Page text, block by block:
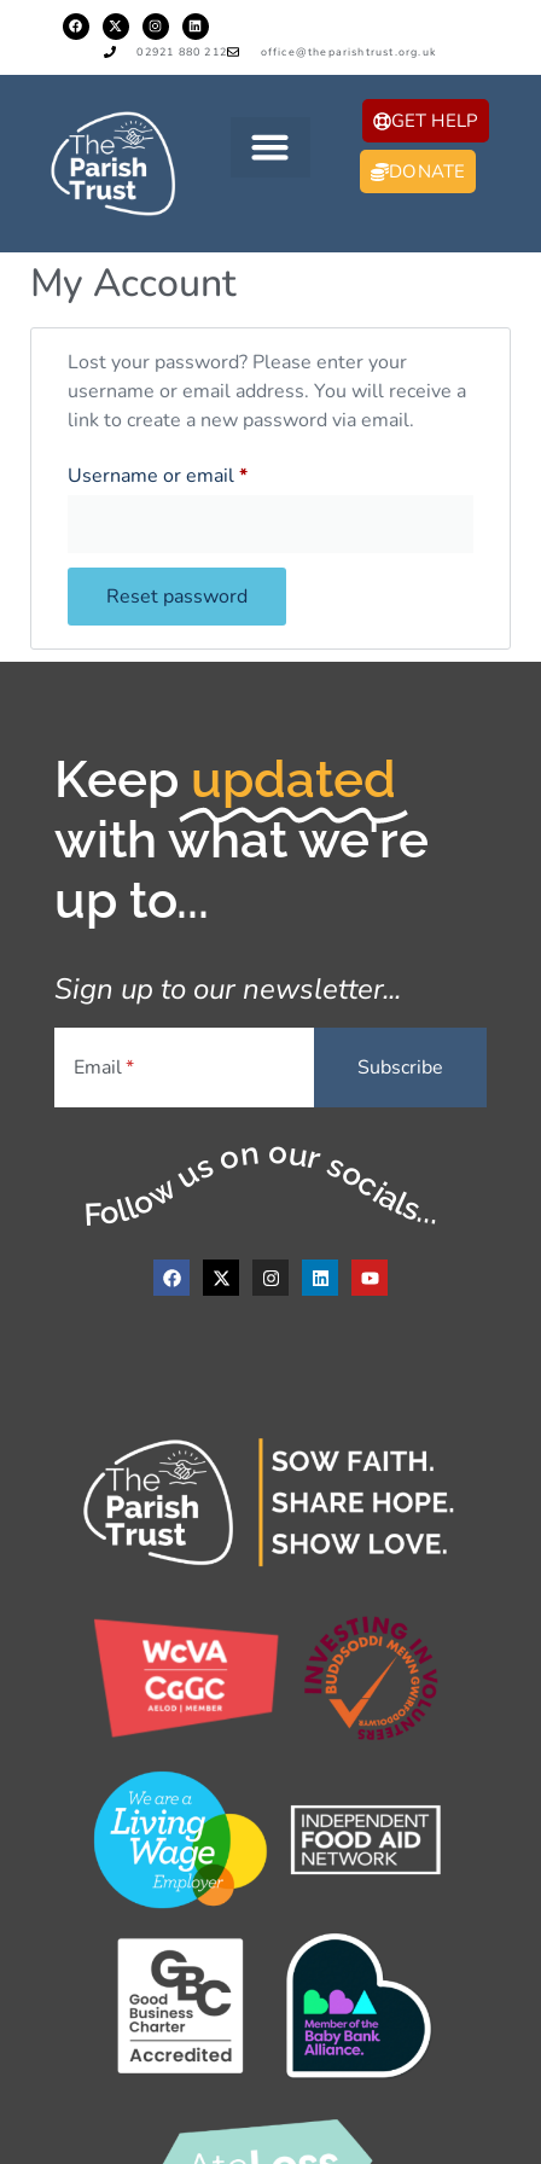
02921 880 212 office@theparishtrust.org.uk
GET HELP
DONATE
My Account
Lost your password? Please enter your
username or email address. You will receive a
link to create a new password via email.
Username or email*
Reset password
Keep updated
with what we're
up to...
Sign up to our newsletter...
Email
Follow us on our socials...